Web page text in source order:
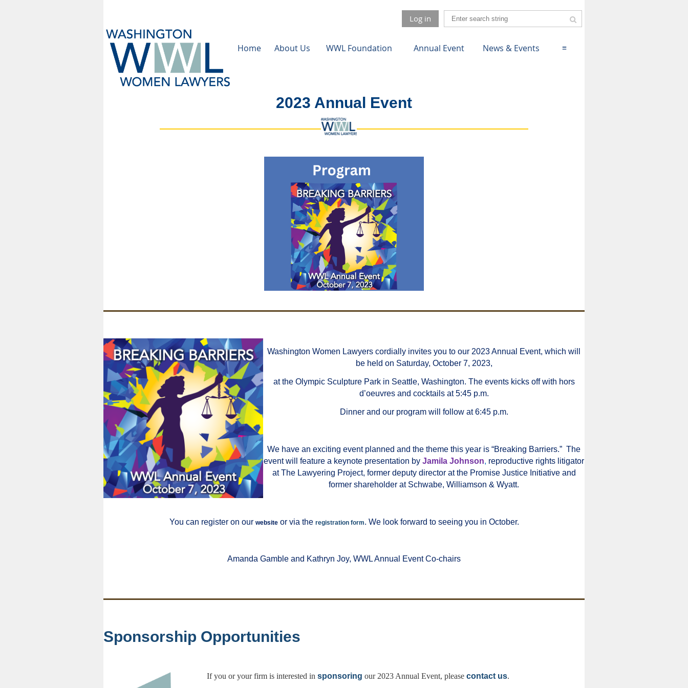
Log in
Home About Us WWL Foundation Annual Event News & Events ≡
2023 Annual Event
Washington Women Lawyers cordially invites you to our 2023 Annual Event, which will
be held on Saturday, October 7, 2023,
at the Olympic Sculpture Park in Seattle, Washington. The events kicks off with hors
d’oeuvres and cocktails at 5:45 p.m.
Dinner and our program will follow at 6:45 p.m.
We have an exciting event planned and the theme this year is “Breaking Barriers.” The
event will feature a keynote presentation by Jamila Johnson, reproductive rights litigator
at The Lawyering Project, former deputy director at the Promise Justice Initiative and
former shareholder at Schwabe, Williamson & Wyatt.
You can register on our websiteor via the registration form. We look forward to seeing you in October.
Amanda Gamble and Kathryn Joy, WWL Annual Event Co-chairs
Sponsorship Opportunities
If you or your firm is interested in sponsoring our 2023 Annual Event, please contact us.